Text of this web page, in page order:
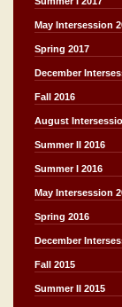
May Intersession
Spring 2017
December
Fall 2016
August
Summer II 2016
Summer I 2016
May Intersession
Spring 2016
December
Fall 2015
Summer II 2015